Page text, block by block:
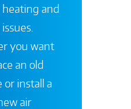
and
you want
an old
or install a
air